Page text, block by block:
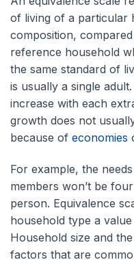
of living of a particular
composition,
reference household
the same standard of
is usually a single
increase with each
growth does not
because of economies
For example, the
members won’t be
person. Equivalence
household type a
Household size and
factors that are